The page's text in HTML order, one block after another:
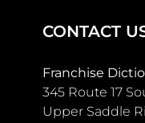
CONTACT
Franchise
345 Route 17
Upper Saddle